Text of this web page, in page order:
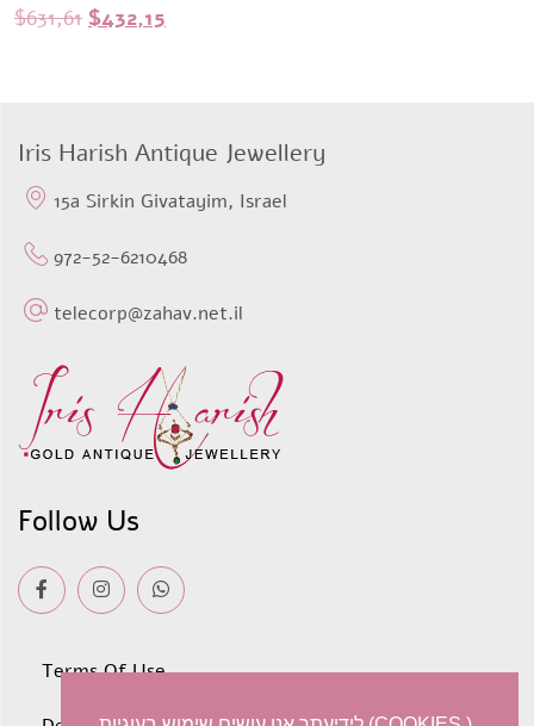
$631,61 Original
$432,15
Iris Harish Antique Jewellery
15a Sirkin Givatayim, Israel
972-52-6210468
telecorp@zahav.net.il
Follow Us
Terms Of Use